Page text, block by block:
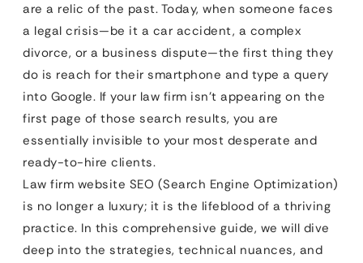
are a relic of the past. Today, when someone faces
a legal crisis—be it a car accident, a complex
divorce, or a business dispute—the first thing they
do is reach for their smartphone and type a query
into Google. If your law firm isn’t appearing on the
first page of those search results, you are
essentially invisible to your most desperate and
ready-to-hire clients.
Law firm website SEO (Search Engine Optimization)
is no longer a luxury; it is the lifeblood of a thriving
practice. In this comprehensive guide, we will dive
deep into the strategies, technical nuances, and